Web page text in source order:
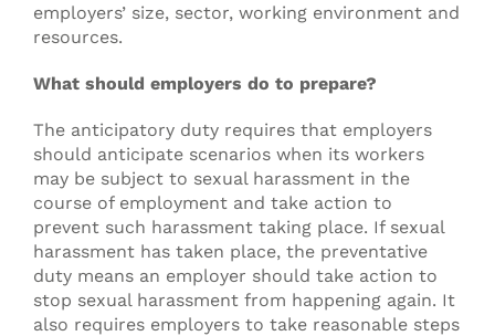
employers’ size, sector, working environment and
resources.
What should employers do to prepare?
The anticipatory duty requires that employers
should anticipate scenarios when its workers
may be subject to sexual harassment in the
course of employment and take action to
prevent such harassment taking place. If sexual
harassment has taken place, the preventative
duty means an employer should take action to
stop sexual harassment from happening again. It
also requires employers to take reasonable steps